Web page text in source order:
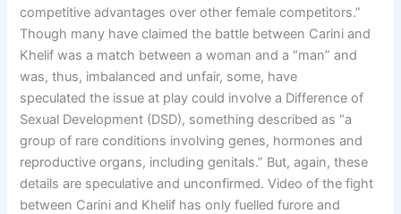
competitive advantages over other female competitors.”
Though many have claimed the battle between Carini and
Khelif was a match between a woman and a “man” and
was, thus, imbalanced and unfair, some, have
speculated the issue at play could involve a Difference of
Sexual Development (DSD), something described as “a
group of rare conditions involving genes, hormones and
reproductive organs, including genitals.” But, again, these
details are speculative and unconfirmed. Video of the fight
between Carini and Khelif has only fuelled furore and